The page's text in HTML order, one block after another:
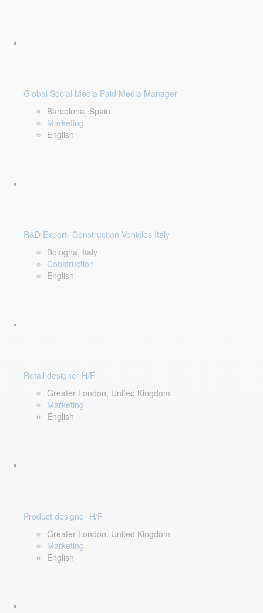
Global Social Media Paid Media Manager
Barcelona, Spain
Marketing
English
R&D Expert- Construction Vehicles Italy
Bologna, Italy
Construction
English
Retail designer H/F
Greater London, United Kingdom
Marketing
English
Product designer H/F
Greater London, United Kingdom
Marketing
English